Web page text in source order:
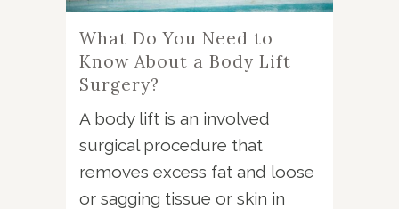
What Do You Need to
Know About a Body Lift
Surgery?
A body lift is an involved
surgical procedure that
removes excess fat and loose
or sagging tissue or skin in